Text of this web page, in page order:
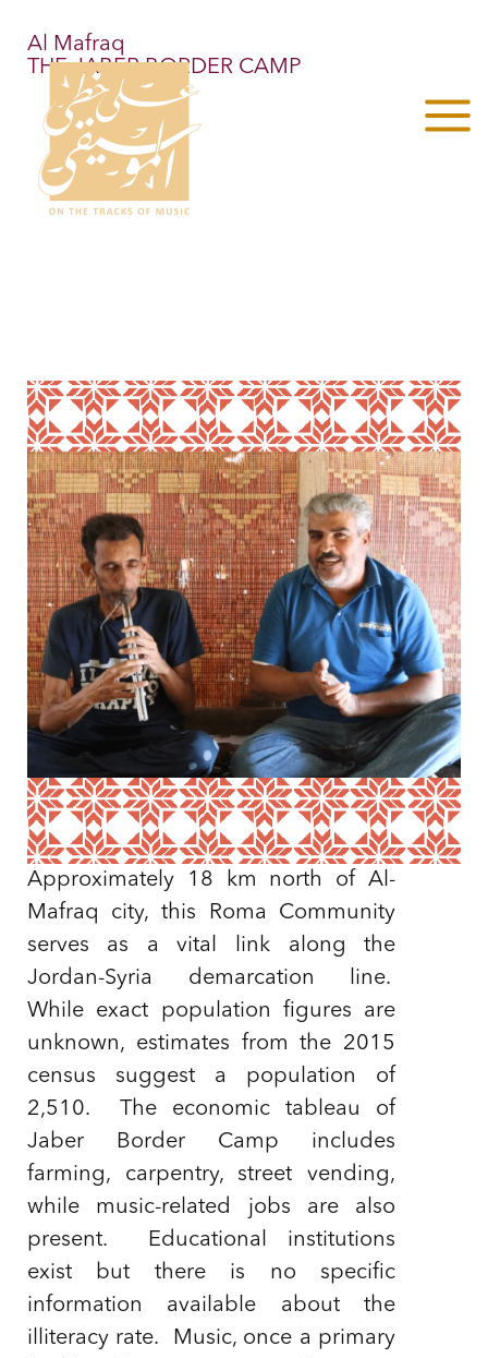
Al Mafraq
THE JABER BORDER CAMP
Approximately 18 km north of Al-
Mafraq city, this Roma Community
serves as a vital link along the
Jordan-Syria demarcation line.
While exact population figures are
unknown, estimates from the 2015
census suggest a population of
2,510. The economic tableau of
Jaber Border Camp includes
farming, carpentry, street vending,
while music-related jobs are also
present. Educational institutions
exist but there is no specific
information available about the
illiteracy rate. Music, once a primary